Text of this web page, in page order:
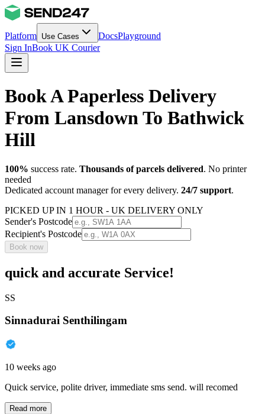
Platform Use Cases DocsPlayground
Sign InBook UK Courier
Book A Paperless Delivery
From Lansdown To Bathwick
Hill
100% success rate. Thousands of parcels delivered. No printer
needed
Dedicated account manager for every delivery. 24/7 support.
PICKED UP IN 1 HOUR - UK DELIVERY ONLY
Sender's Postcode
Recipient's Postcode
Book now
quick and accurate Service!
SS
Sinnadurai Senthilingam
10 weeks ago
Quick service, polite driver, immediate sms send. will recomed
Read more